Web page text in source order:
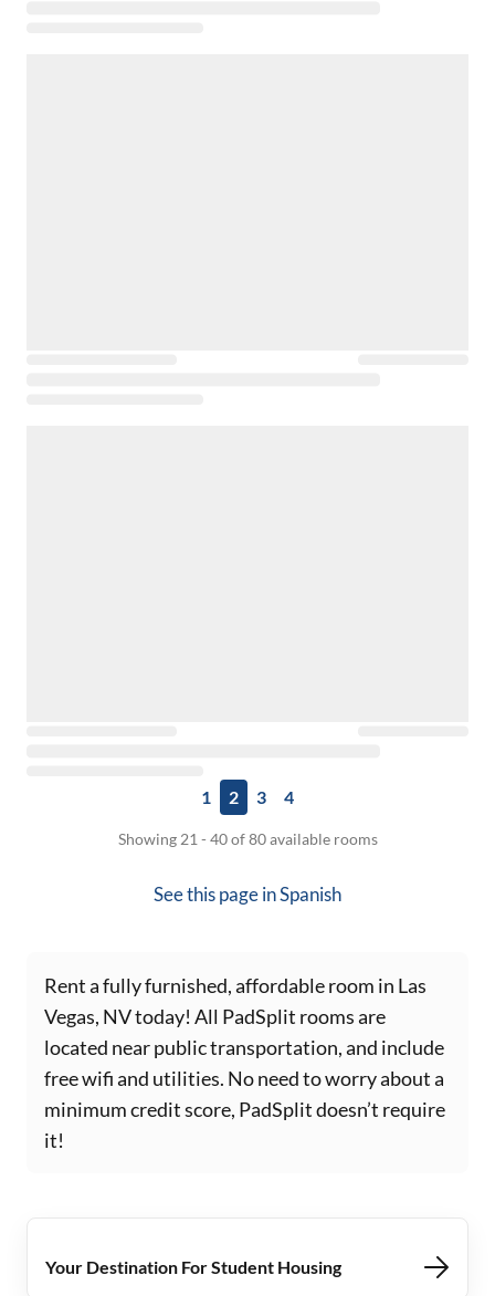
1 2 3 4
Showing 21 - 40 of 80 available rooms
See this page inSpanish
Rent a fully furnished, affordable room in Las
Vegas, NV today! All PadSplit rooms are
located near public transportation, and include
free wifi and utilities. No need to worry about a
minimum credit score, PadSplit doesn’t require
it!
Your Destination For Student Housing